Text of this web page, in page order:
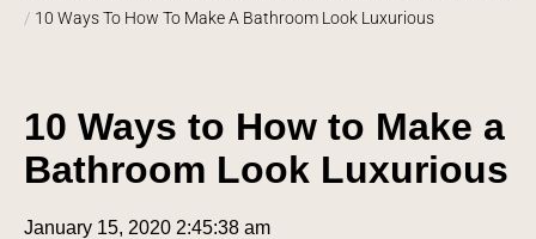
/ 10 Ways To How To Make A Bathroom Look Luxurious
10 Ways to How to Make a
Bathroom Look Luxurious
January 15, 2020 2:45:38 am